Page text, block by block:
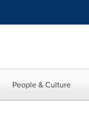
People & Culture